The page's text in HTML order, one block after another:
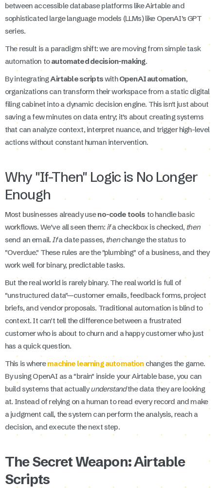
between accessible database platforms like Airtable and
sophisticated large language models (LLMs) like OpenAI’s GPT
series.
The result is a paradigm shift: we are moving from simple task
automation toautomated decision-making.
By integratingAirtable scriptswithOpenAI automation,
organizations can transform their workspace from a static digital
filing cabinet into a dynamic decision engine. This isn't just about
saving a few minutes on data entry; it’s about creating systems
that can analyze context, interpret nuance, and trigger high-level
actions without constant human intervention.
Why "If-Then" Logic is No Longer
Enough
Most businesses already useno-code tools to handle basic
workflows. We’ve all seen them: ifa checkbox is checked,then
send an email. Ifa date passes, thenchange the status to
"Overdue." These rules are the "plumbing" of a business, and they
work well for binary, predictable tasks.
But the real world is rarely binary. The real world is full of
"unstructured data"—customer emails, feedback forms, project
briefs, and vendor proposals. Traditional automation is blind to
context. It can’t tell the difference between a frustrated
customer who is about to churn and a happy customer who just
has a quick question.
This is wheremachine learning automationchanges the game.
By using OpenAI as a "brain" inside your Airtable base, you can
build systems that actuallyunderstandthe data they are looking
at. Instead of relying on a human to read every record and make
a judgment call, the system can perform the analysis, reach a
decision, and execute the next step.
The Secret Weapon: Airtable
Scripts